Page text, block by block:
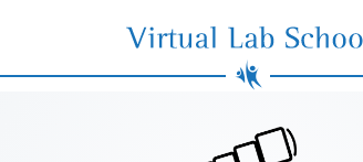
Virtual Lab